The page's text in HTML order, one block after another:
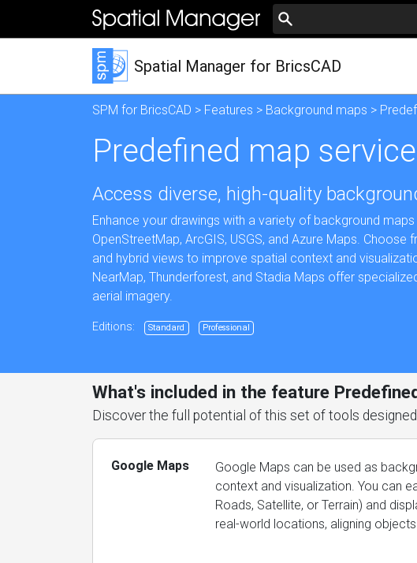
Spatial Manager for BricsCAD
SPM for BricsCAD > Features > Background maps >
Predefined map
Access diverse, high-quality
Enhance your drawings with a variety of background
OpenStreetMap, ArcGIS, USGS, and Azure Maps.
and hybrid views to improve spatial context and
NearMap, Thunderforest, and Stadia Maps offer
aerial imagery.
Editions: Standard Professional
What's included in the feature
Discover the full potential of this set of tools
Google Maps
Google Maps can be used as
context and visualization. You can
Roads, Satellite, or Terrain) and
real-world locations, aligning